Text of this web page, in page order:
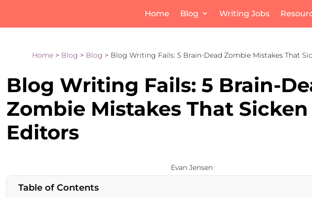
Home Blog Writing Jobs
Home> Blog > Blog > Blog Writing Fails: 5 Brain-Dead Zombie Mistakes That
Blog Writing Fails: 5 Brain-
Zombie Mistakes That Sicken
Editors
Evan Jensen
Table of Contents